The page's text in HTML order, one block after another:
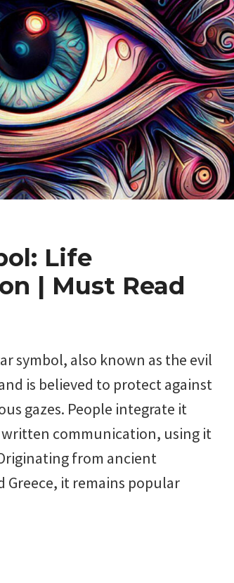
Life
| Must Read
symbol, also known as the evil
is believed to protect against
gazes. People integrate it
communication, using it
from ancient
Greece, it remains popular